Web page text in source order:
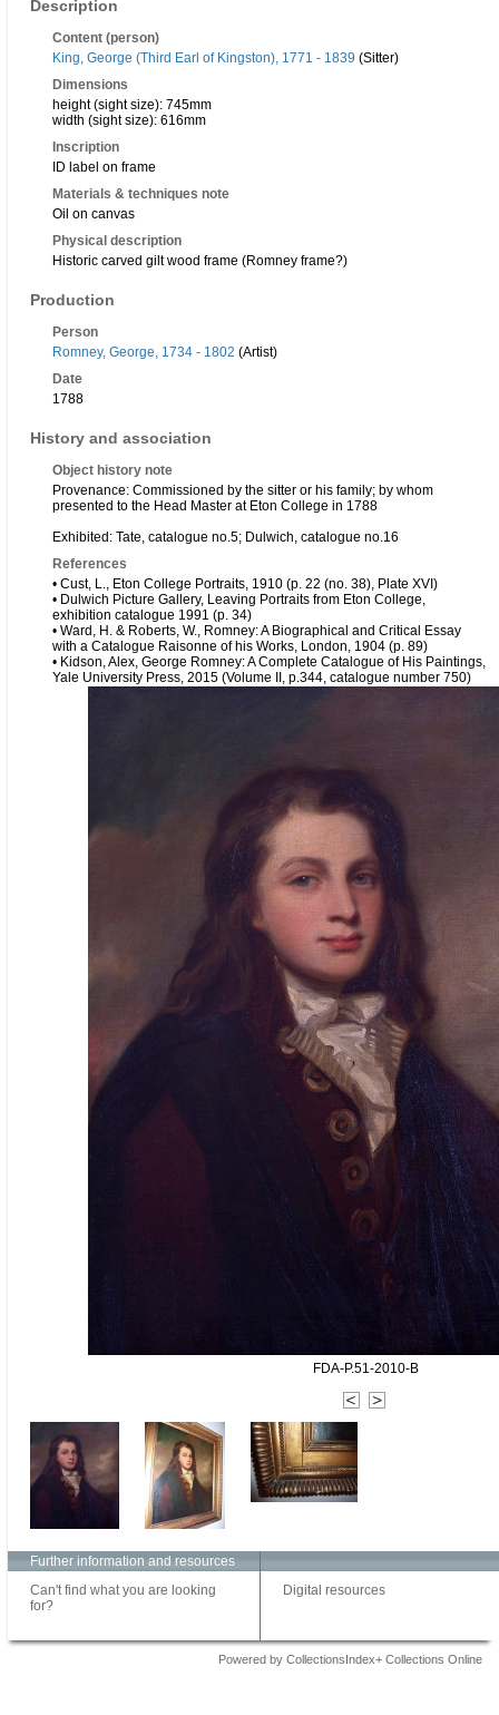
Description
Content (person)
King, George (Third Earl of Kingston), 1771 - 1839 (Sitter)
Dimensions
height (sight size): 745mm
width (sight size): 616mm
Inscription
ID label on frame
Materials & techniques note
Oil on canvas
Physical description
Historic carved gilt wood frame (Romney frame?)
Production
Person
Romney, George, 1734 - 1802 (Artist)
Date
1788
History and association
Object history note
Provenance: Commissioned by the sitter or his family; by whom
presented to the Head Master at Eton College in 1788
Exhibited: Tate, catalogue no.5; Dulwich, catalogue no.16
References
• Cust, L., Eton College Portraits, 1910 (p. 22 (no. 38), Plate XVI)
• Dulwich Picture Gallery, Leaving Portraits from Eton College,
exhibition catalogue 1991 (p. 34)
• Ward, H. & Roberts, W., Romney: A Biographical and Critical Essay
with a Catalogue Raisonne of his Works, London, 1904 (p. 89)
• Kidson, Alex, George Romney: A Complete Catalogue of His Paintings,
Yale University Press, 2015 (Volume II, p.344, catalogue number 750)
FDA-P.51-2010-B
Further information and resources
Can't find what you are looking
for?
Digital resources
Powered by CollectionsIndex+ Collections Online